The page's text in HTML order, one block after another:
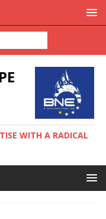
WITH A RADICAL